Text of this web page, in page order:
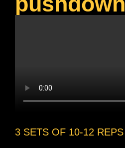
3 SETS OF 10-12 REPS